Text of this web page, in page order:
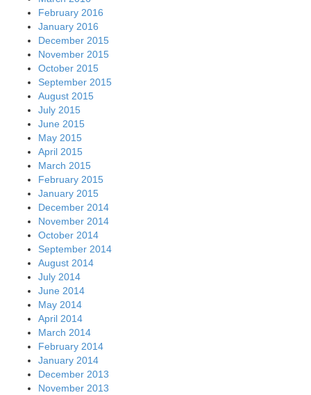
February 2016
January 2016
December 2015
November 2015
October 2015
September 2015
August 2015
July 2015
June 2015
May 2015
April 2015
March 2015
February 2015
January 2015
December 2014
November 2014
October 2014
September 2014
August 2014
July 2014
June 2014
May 2014
April 2014
March 2014
February 2014
January 2014
December 2013
November 2013